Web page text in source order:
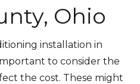
Ohio
installation in
to consider the
the cost. These might